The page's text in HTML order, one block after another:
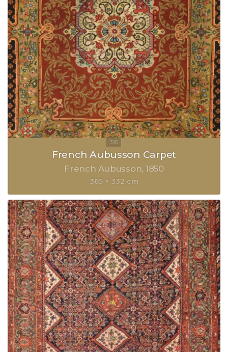
French Aubusson Carpet
French Aubusson 1850
365 × 332 cm